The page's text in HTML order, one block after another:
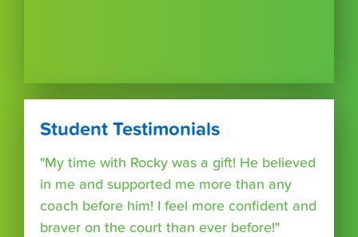
Student Testimonials
"My time with Rocky was a gift! He believed
in me and supported me more than any
coach before him! I feel more confident and
braver on the court than ever before!"